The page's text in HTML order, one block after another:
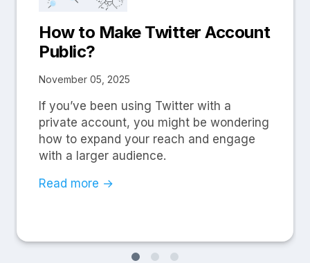
How to Make Twitter Account
Public?
November 05, 2025
If you’ve been using Twitter with a
private account, you might be wondering
how to expand your reach and engage
with a larger audience.
Read more →